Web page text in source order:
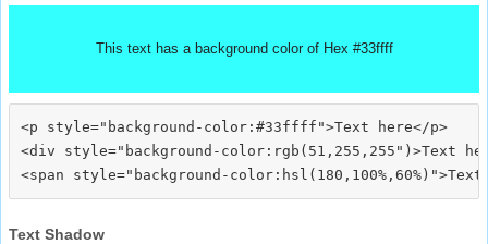
This text has a background color of Hex #33ffff
<p style="background-color:#33ffff">Text here</p>
<div style="background-color:rgb(51,255,255")>Text
Text Shadow